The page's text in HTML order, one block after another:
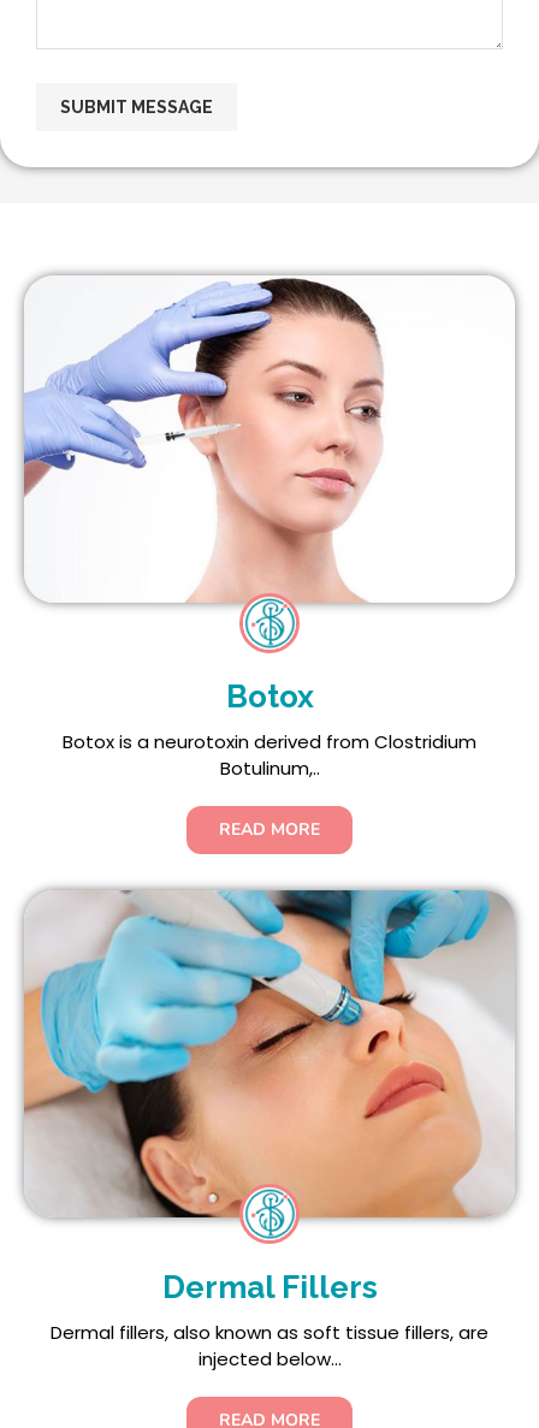
Botox
Botox is a neurotoxin derived from Clostridium
Botulinum,..
READ MORE
Dermal Fillers
Dermal fillers, also known as soft tissue fillers, are
injected below...
READ MORE